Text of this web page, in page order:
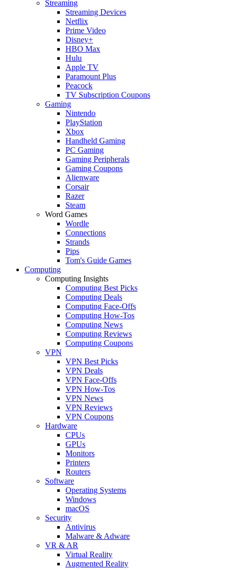
Streaming
Streaming Devices
Netflix
Prime Video
Disney+
HBO Max
Hulu
Apple TV
Paramount Plus
Peacock
TV Subscription Coupons
Gaming
Nintendo
PlayStation
Xbox
Handheld Gaming
PC Gaming
Gaming Peripherals
Gaming Coupons
Alienware
Corsair
Razer
Steam
Word Games
Wordle
Connections
Strands
Pips
Tom's Guide Games
Computing
Computing Insights
Computing Best Picks
Computing Deals
Computing Face-Offs
Computing How-Tos
Computing News
Computing Reviews
Computing Coupons
VPN
VPN Best Picks
VPN Deals
VPN Face-Offs
VPN How-Tos
VPN News
VPN Reviews
VPN Coupons
Hardware
CPUs
GPUs
Monitors
Printers
Routers
Software
Operating Systems
Windows
macOS
Security
Antivirus
Malware & Adware
VR & AR
Virtual Reality
Augmented Reality